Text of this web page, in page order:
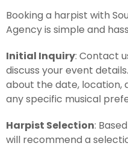
Booking a harpist with
Agency is simple and
Initial Inquiry: Contact
discuss your event
about the date, location,
any specific musical
Harpist Selection:
will recommend a